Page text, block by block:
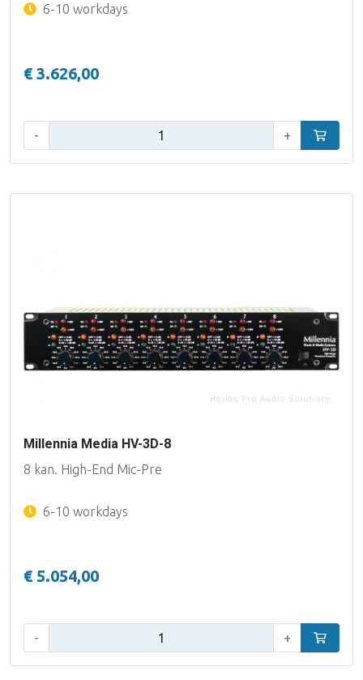
6-10 workdays
€ 3.626,00
- + Add to
Millennia Media HV-3D-8
8 kan. High-End Mic-Pre
6-10 workdays
€ 5.054,00
- + Add to